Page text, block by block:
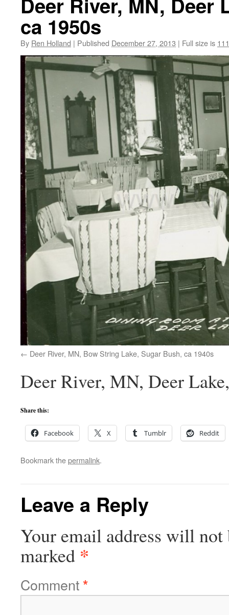
ca 1950s
By Ren Holland | Published December 27, 2013 | Full size is
Deer River, MN, Bow String Lake, Sugar Bush, ca 1940s
Deer River, MN, Deer
Share this:
Facebook X Tumblr Reddit
Bookmark thepermalink.
Leave a Reply
Your email address will not
marked *
Comment*